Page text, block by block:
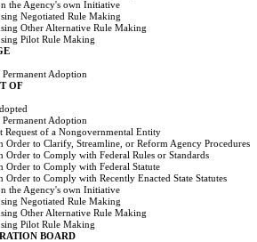
the Agency's own Initiative
Negotiated Rule Making
Other Alternative Rule Making
Pilot Rule Making
Adoption
OF
Adoption
Request of a Nongovernmental Entity
Order to Clarify, Streamline, or Reform Agency Procedures
Order to Comply with Federal Rules or Standards
Order to Comply with Federal Statute
to Comply with Recently Enacted State Statutes
the Agency's own Initiative
Negotiated Rule Making
Other Alternative Rule Making
Pilot Rule Making
BOARD